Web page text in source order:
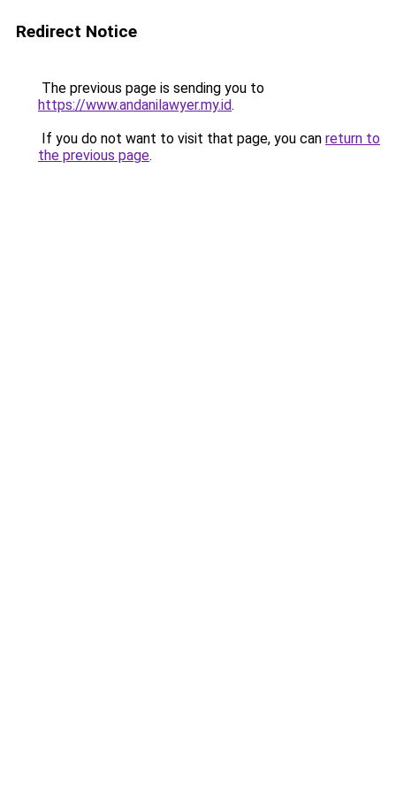
Redirect Notice
The previous page is sending you to
https://www.andanilawyer.my.id.
If you do not want to visit that page, you can return to
the previous page.